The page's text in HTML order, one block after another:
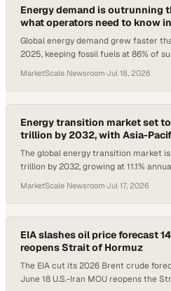
Energy demand is outrunning
what operators need to know
Global energy demand grew faster
2025, keeping fossil fuels at 86% of
MarketScale Newsroom·Jul 18, 2026
Energy transition market set
trillion by 2032, with Asia-
The global energy transition market
trillion by 2032, growing at 11.1%
MarketScale Newsroom·Jul 17, 2026
EIA slashes oil price forecast
reopens Strait of Hormuz
The EIA cut its 2026 Brent crude
June 18 U.S.-Iran MOU reopens the